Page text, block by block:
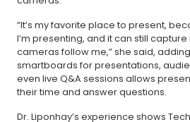
“It’s my favorite place to present,
I’m presenting, and it can still
cameras follow me,” she said,
smartboards for presentations,
even live Q&A sessions allows
their time and answer questions.
Dr. Liponhay’s experience shows